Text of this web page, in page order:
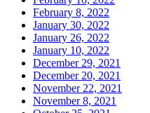
February 8, 2022
January 30, 2022
January 26, 2022
January 10, 2022
December 29, 2021
December 20, 2021
November 22, 2021
November 8, 2021